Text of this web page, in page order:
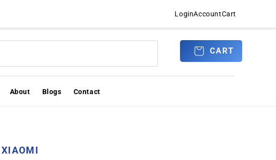
LoginAccountCart
About Blogs Contact
CART
CART
XIAOMI